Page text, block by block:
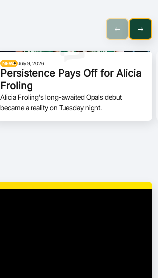
NEWS July 9, 2026
Persistence Pays Off for Alicia
Froling
Alicia Froling's long-awaited Opals debut
became a reality on Tuesday night.